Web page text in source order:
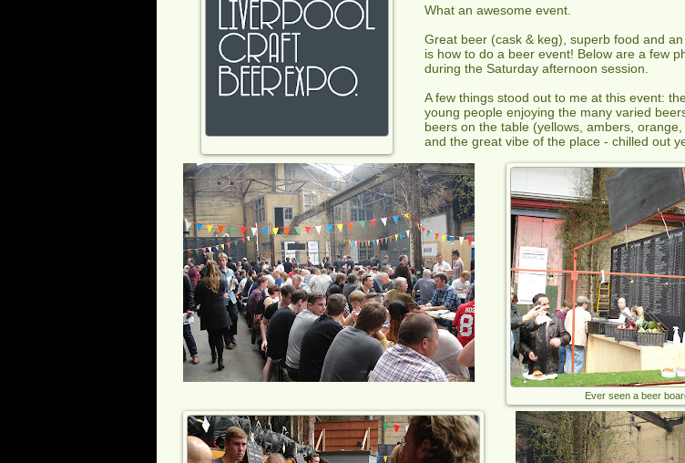
What an awesome event.
Great beer (cask & keg), superb food and
is how to do a beer event! Below are a few
during the Saturday afternoon session.
A few things stood out to me at this event:
young people enjoying the many varied
beers on the table (yellows, ambers,
and the great vibe of the place - chilled out
Ever seen a beer